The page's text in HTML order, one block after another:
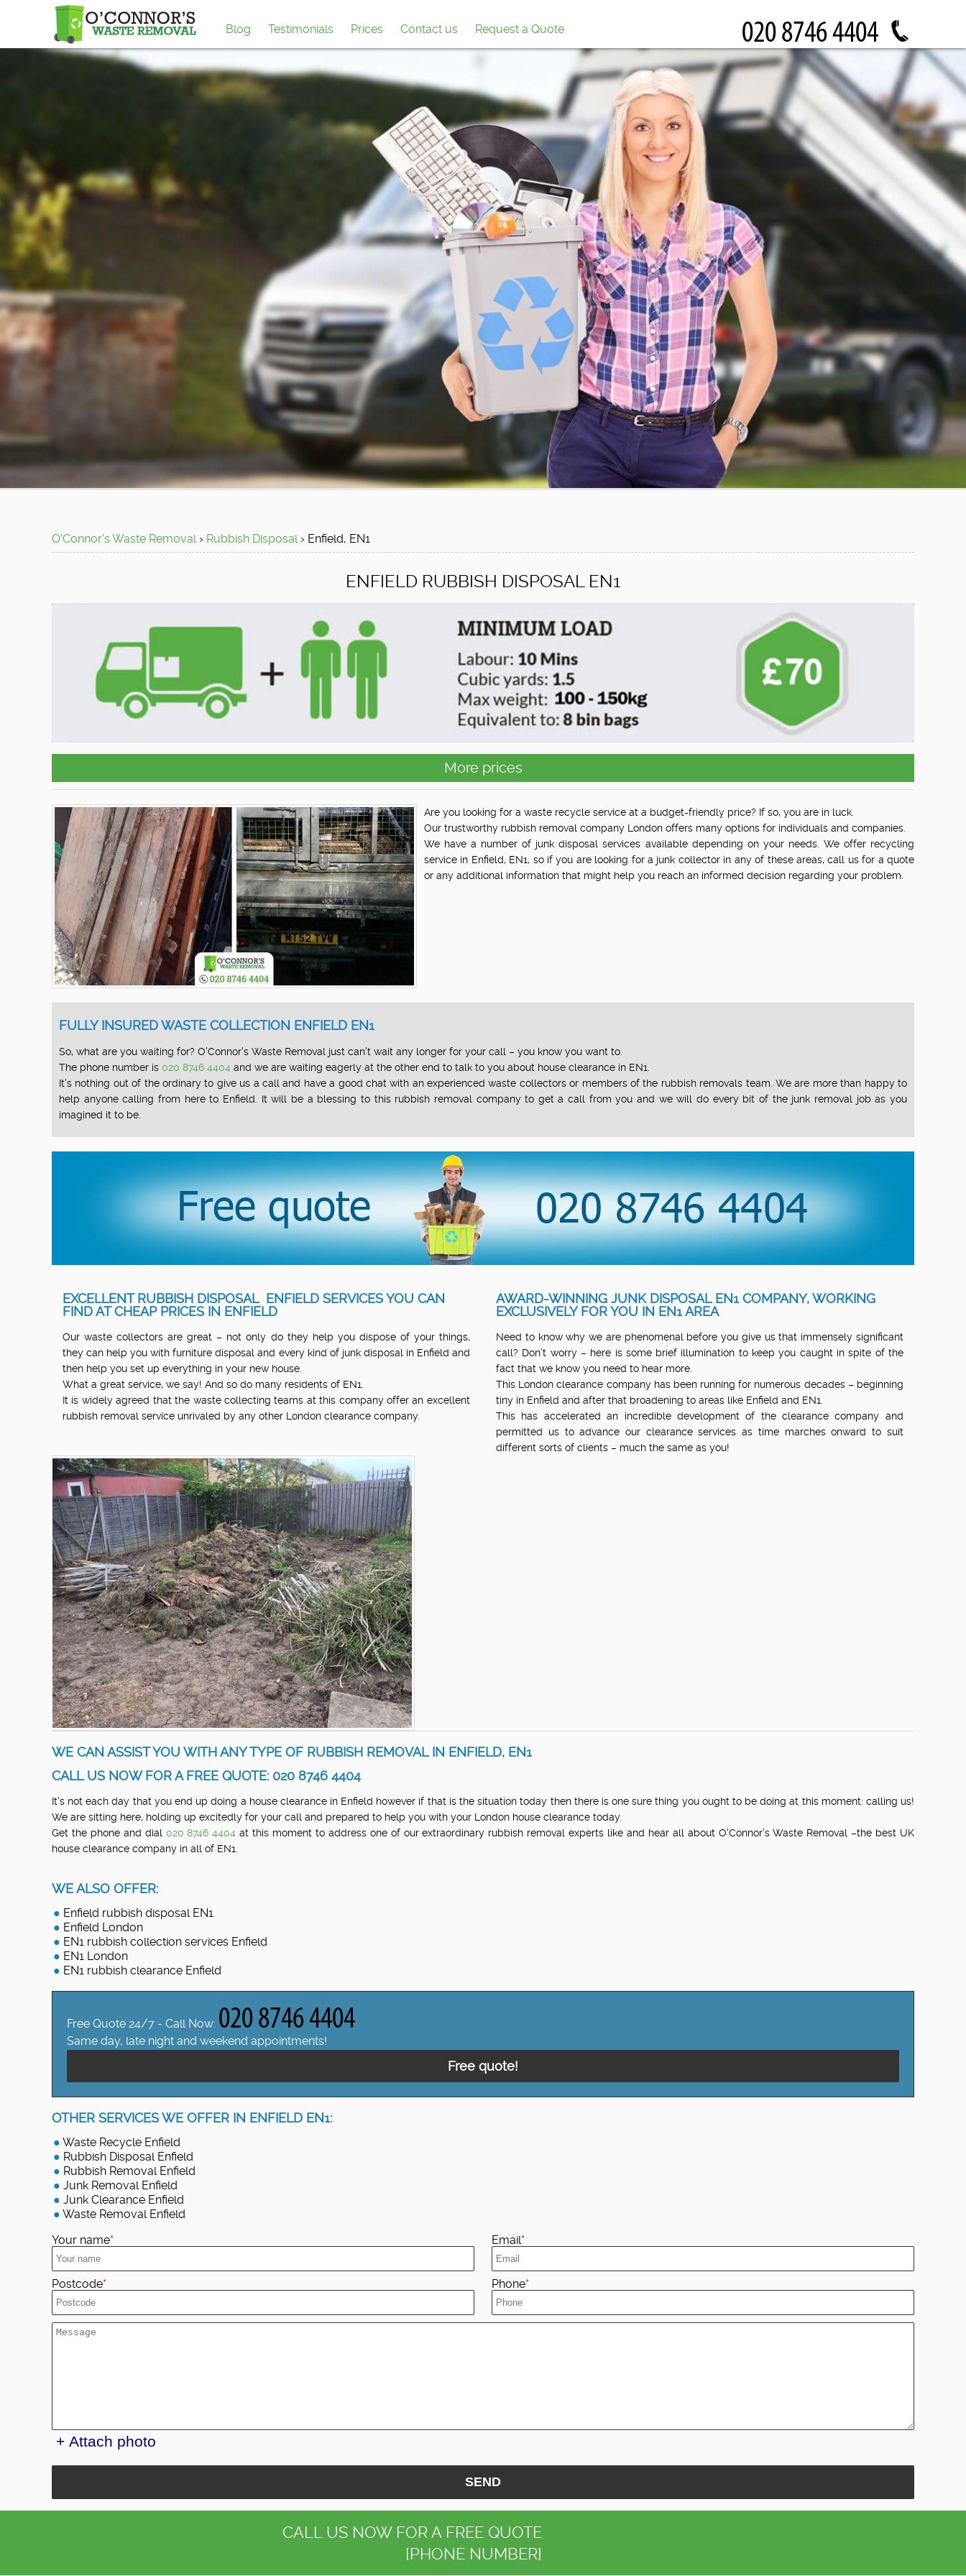
O'Connor's Waste Removal › Rubbish Disposal › Enfield, EN1
ENFIELD RUBBISH DISPOSAL EN1
More prices
Are you looking for a waste recycle service at a budget-friendly price? If so, you are in luck.
Our trustworthy rubbish removal company London offers many options for individuals and companies.
We have a number of junk disposal services available depending on your needs. We offer recycling
service in Enfield, EN1, so if you are looking for a junk collector in any of these areas, call us for a quote
or any additional information that might help you reach an informed decision regarding your problem.
FULLY INSURED WASTE COLLECTION ENFIELD EN1
So, what are you waiting for? O'Connor's Waste Removal just can't wait any longer for your call – you know you want to.
The phone number is 020 8746 4404 and we are waiting eagerly at the other end to talk to you about house clearance in EN1.
It's nothing out of the ordinary to give us a call and have a good chat with an experienced waste collectors or members of the rubbish removals team. We are more than happy to
help anyone calling from here to Enfield. It will be a blessing to this rubbish removal company to get a call from you and we will do every bit of the junk removal job as you
imagined it to be.
EXCELLENT RUBBISH DISPOSAL ENFIELD SERVICES YOU CAN
FIND AT CHEAP PRICES IN ENFIELD
Our waste collectors are great – not only do they help you dispose of your things,
they can help you with furniture disposal and every kind of junk disposal in Enfield and
then help you set up everything in your new house.
What a great service, we say! And so do many residents of EN1.
It is widely agreed that the waste collecting teams at this company offer an excellent
rubbish removal service unrivaled by any other London clearance company.
AWARD-WINNING JUNK DISPOSAL EN1 COMPANY, WORKING
EXCLUSIVELY FOR YOU IN EN1 AREA
Need to know why we are phenomenal before you give us that immensely significant
call? Don’t worry – here is some brief illumination to keep you caught in spite of the
fact that we know you need to hear more.
This London clearance company has been running for numerous decades – beginning
tiny in Enfield and after that broadening to areas like Enfield and EN1.
This has accelerated an incredible development of the clearance company and
permitted us to advance our clearance services as time marches onward to suit
different sorts of clients – much the same as you!
WE CAN ASSIST YOU WITH ANY TYPE OF RUBBISH REMOVAL IN ENFIELD, EN1
CALL US NOW FOR A FREE QUOTE: 020 8746 4404
It's not each day that you end up doing a house clearance in Enfield however if that is the situation today then there is one sure thing you ought to be doing at this moment: calling us!
We are sitting here, holding up excitedly for your call and prepared to help you with your London house clearance today.
Get the phone and dial 020 8746 4404 at this moment to address one of our extraordinary rubbish removal experts like and hear all about O'Connor's Waste Removal –the best UK
house clearance company in all of EN1.
WE ALSO OFFER:
Enfield rubbish disposal EN1
Enfield London
EN1 rubbish collection services Enfield
EN1 London
EN1 rubbish clearance Enfield
Free Quote 24/7 - Call Now:
Same day, late night and weekend appointments!
Free quote!
OTHER SERVICES WE OFFER IN ENFIELD EN1:
Waste Recycle Enfield
Rubbish Disposal Enfield
Rubbish Removal Enfield
Junk Removal Enfield
Junk Clearance Enfield
Waste Removal Enfield
Your name
Email
Postcode Phone
+ Attach photo
SEND
CALL US NOW FOR A FREE QUOTE
[PHONE NUMBER]
Blog Testimonials Prices Contact us Request a Quote